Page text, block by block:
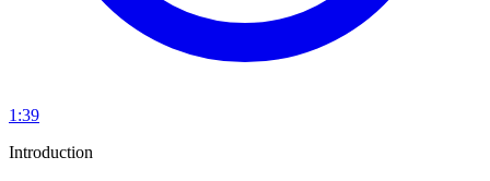
1:39
Introduction